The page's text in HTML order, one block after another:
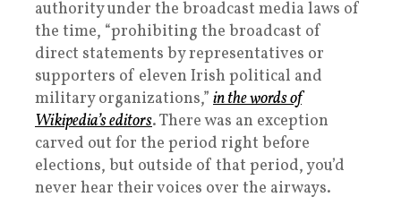
authority under the broadcast media laws of
the time, “prohibiting the broadcast of
direct statements by representatives or
supporters of eleven Irish political and
military organizations,” in the words of
Wikipedia’s editors. There was an exception
carved out for the period right before
elections, but outside of that period, you’d
never hear their voices over the airways.